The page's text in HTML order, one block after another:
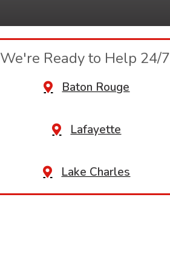
We're Ready to Help 24/7
Baton Rouge
Lafayette
Lake Charles